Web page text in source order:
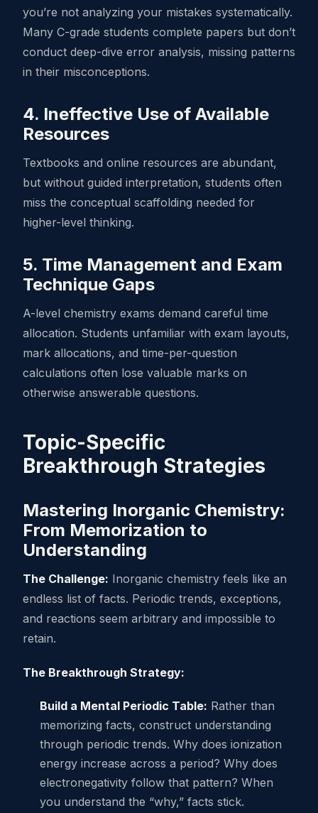
you’re not analyzing your mistakes systematically.
Many C-grade students complete papers but don’t
conduct deep-dive error analysis, missing patterns
in their misconceptions.
4. Ineffective Use of Available
Resources
Textbooks and online resources are abundant,
but without guided interpretation, students often
miss the conceptual scaffolding needed for
higher-level thinking.
5. Time Management and Exam
Technique Gaps
A-level chemistry exams demand careful time
allocation. Students unfamiliar with exam layouts,
mark allocations, and time-per-question
calculations often lose valuable marks on
otherwise answerable questions.
Topic-Specific
Breakthrough Strategies
Mastering Inorganic Chemistry:
From Memorization to
Understanding
The Challenge: Inorganic chemistry feels like an
endless list of facts. Periodic trends, exceptions,
and reactions seem arbitrary and impossible to
retain.
The Breakthrough Strategy:
Build a Mental Periodic Table: Rather than
memorizing facts, construct understanding
through periodic trends. Why does ionization
energy increase across a period? Why does
electronegativity follow that pattern? When
you understand the “why,” facts stick.